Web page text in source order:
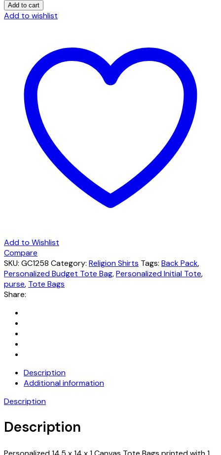
Initial
Tote
Add to cart
Add to wishlist
Add to Wishlist
Compare
SKU: GC1258 Category: Religion Shirts Tags: Back Pack,
Personalized Budget Tote Bag,Personalized Initial Tote,
purse, Tote Bags
Share:
Description
Additional information
Description
Description